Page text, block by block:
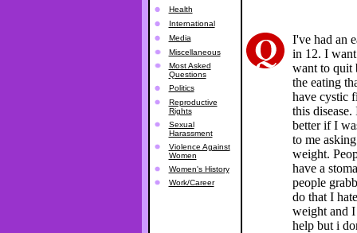
Health
International
Media
Miscellaneous
Most Asked
Questions
Politics
Reproductive
Rights
Sexual
Harassment
Violence Against
Women
Women's History
Work/Career
I've had an
in 12. I
want to quit
the eating
have cystic
this
better if I
to me
weight.
have a
people
do that I
weight and
help but i